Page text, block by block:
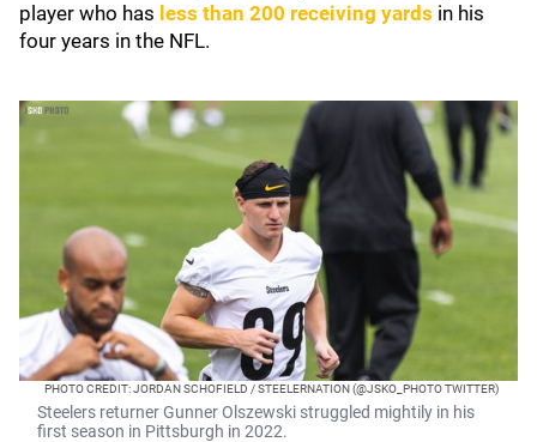
player who has less than 200 receiving yards in his
four years in the NFL.
PHOTO CREDIT: JORDAN SCHOFIELD / STEELERNATION (@JSKO_PHOTO TWITTER)
Steelers returner Gunner Olszewski struggled mightily in his
first season in Pittsburgh in 2022.